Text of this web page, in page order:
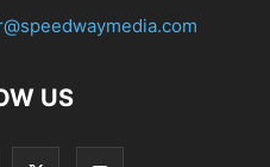
US